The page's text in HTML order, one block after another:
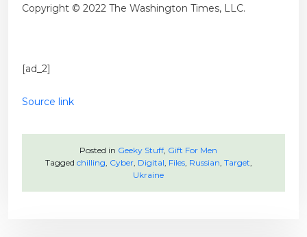
Copyright © 2022 The Washington Times, LLC.
[ad_2]
Source link
Posted in Geeky Stuff, Gift For Men
Tagged chilling, Cyber, Digital, Files, Russian, Target,
Ukraine